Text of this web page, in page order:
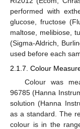
performed with
glucose, fructose
maltose, melibiose,
(Sigma-Aldrich,
used before each
2.1.7. Colour
Colour was
96785 (Hanna
solution (Hanna
as a standard. The
colour is in the